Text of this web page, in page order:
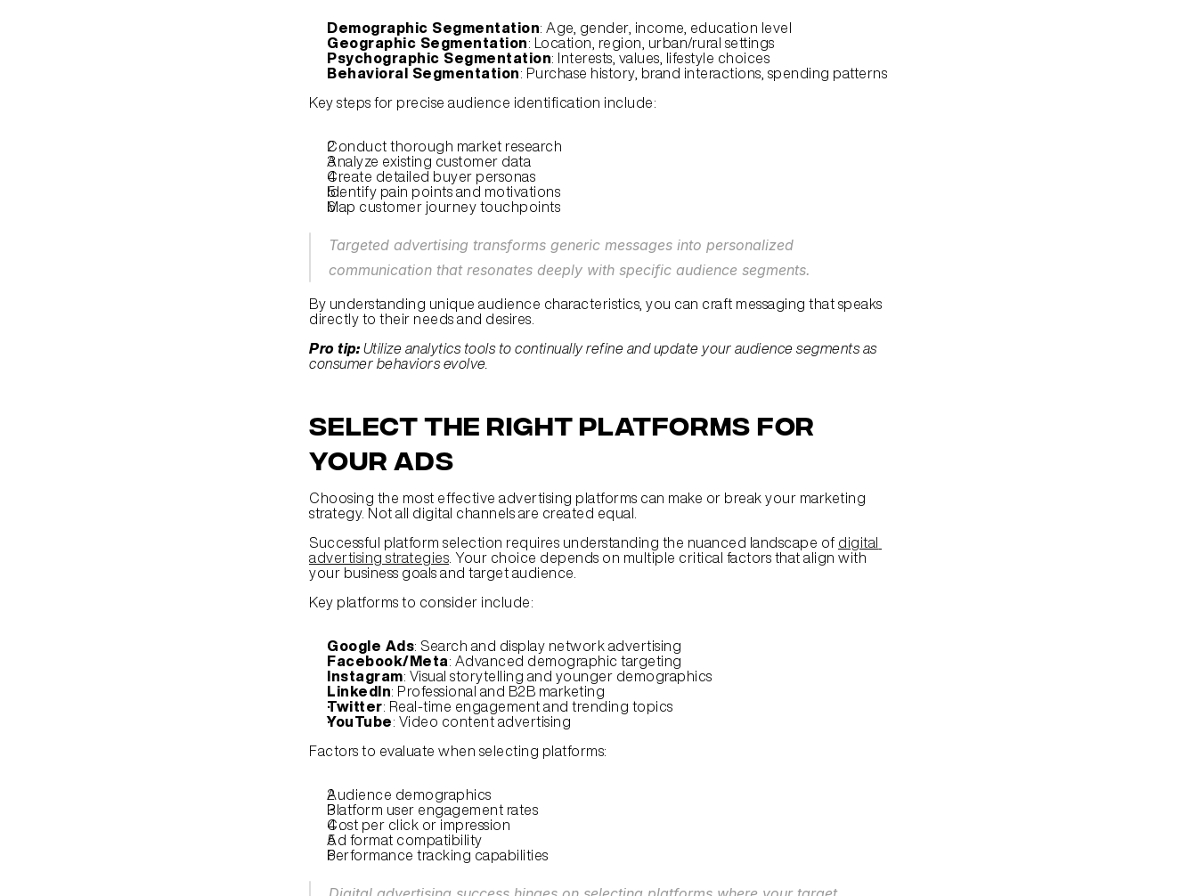
Demographic Segmentation: Age, gender, income, education level
Geographic Segmentation: Location, region, urban/rural settings
Psychographic Segmentation: Interests, values, lifestyle choices
Behavioral Segmentation: Purchase history, brand interactions, spending patterns
Key steps for precise audience identification include:
Conduct thorough market research
Analyze existing customer data
Create detailed buyer personas
Identify pain points and motivations
Map customer journey touchpoints
Targeted advertising transforms generic messages into personalized
communication that resonates deeply with specific audience segments.
By understanding unique audience characteristics, you can craft messaging that speaks
directly to their needs and desires.
Pro tip: Utilize analytics tools to continually refine and update your audience segments as
consumer behaviors evolve.
Select the Right Platforms for
Your Ads
Choosing the most effective advertising platforms can make or break your marketing
strategy. Not all digital channels are created equal.
Successful platform selection requires understanding the nuanced landscape of digital
advertising strategies . Your choice depends on multiple critical factors that align with
your business goals and target audience.
Key platforms to consider include:
Google Ads: Search and display network advertising
Facebook/Meta: Advanced demographic targeting
Instagram: Visual storytelling and younger demographics
LinkedIn: Professional and B2B marketing
Twitter: Real-time engagement and trending topics
YouTube: Video content advertising
Factors to evaluate when selecting platforms:
Audience demographics
Platform user engagement rates
Cost per click or impression
Ad format compatibility
Performance tracking capabilities